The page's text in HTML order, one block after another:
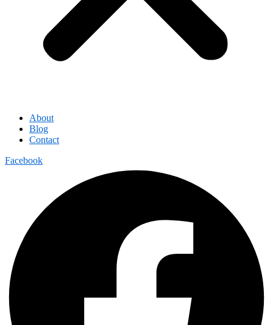
About
Blog
Contact
Facebook